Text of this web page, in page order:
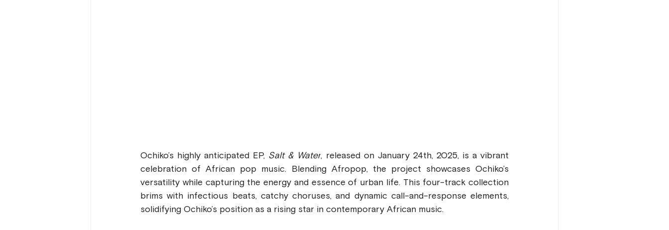
Ochiko’s highly anticipated EP, Salt & Water, released on January 24th, 2025, is a vibrant
celebration of African pop music. Blending Afropop, the project showcases Ochiko’s
versatility while capturing the energy and essence of urban life. This four-track collection
brims with infectious beats, catchy choruses, and dynamic call-and-response elements,
solidifying Ochiko’s position as a rising star in contemporary African music.